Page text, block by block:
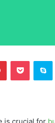
PinterestPocket